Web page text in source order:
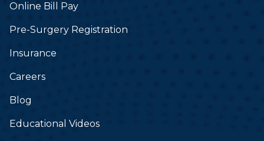
Online Bill Pay
Pre-Surgery Registration
Insurance
Careers
Blog
Educational Videos